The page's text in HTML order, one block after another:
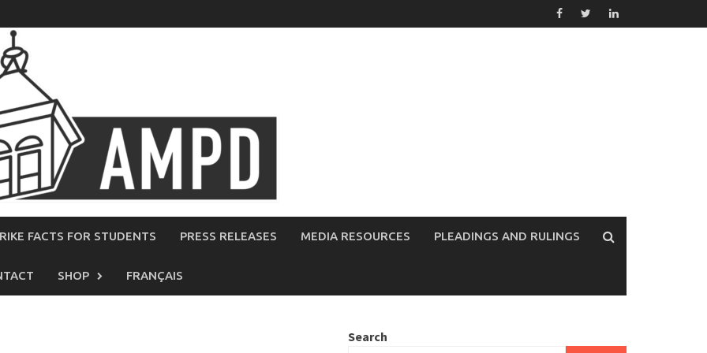
FACTS FOR STUDENTS PRESS RELEASES MEDIA RESOURCES PLEADINGS AND RULINGS
SHOP FRANÇAIS
Search